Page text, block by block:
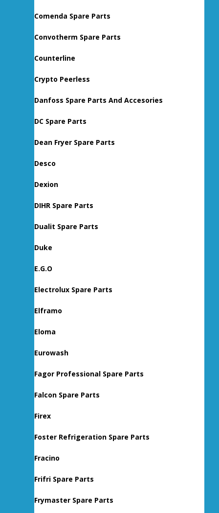
Comenda Spare Parts
Convotherm Spare Parts
Counterline
Crypto Peerless
Danfoss Spare Parts And Accesories
DC Spare Parts
Dean Fryer Spare Parts
Desco
Dexion
DIHR Spare Parts
Dualit Spare Parts
Duke
E.G.O
Electrolux Spare Parts
Elframo
Eloma
Eurowash
Fagor Professional Spare Parts
Falcon Spare Parts
Firex
Foster Refrigeration Spare Parts
Fracino
Frifri Spare Parts
Frymaster Spare Parts